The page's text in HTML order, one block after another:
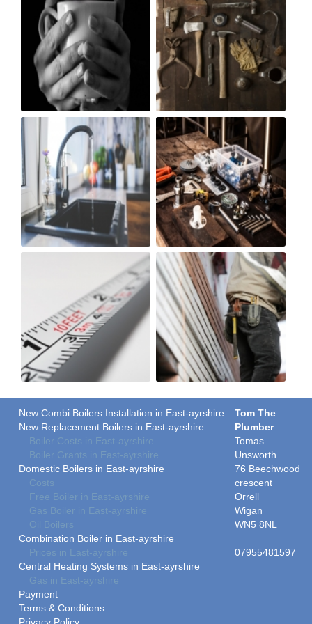
New Combi Boilers Installation in East-ayrshire
New Replacement Boilers in East-ayrshire
Boiler Costs in East-ayrshire
Boiler Grants in East-ayrshire
Domestic Boilers in East-ayrshire
Costs
Free Boiler in East-ayrshire
Gas Boiler in East-ayrshire
Oil Boilers
Combination Boiler in East-ayrshire
Prices in East-ayrshire
Central Heating Systems in East-ayrshire
Gas in East-ayrshire
Payment
Terms & Conditions
Tom The
Plumber
Tomas
Unsworth
76 Beechwood
crescent
Orrell
Wigan
WN5 8NL
07955481597